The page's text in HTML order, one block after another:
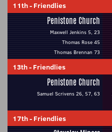
11th- Friendlies
Penistone Church
Maxwell Jenkins 5, 23
Thomas Rose 45
Thomas Brennan 73
13th- Friendlies
Penistone Church
Samuel Scrivens 26, 57, 63
17th- Friendlies